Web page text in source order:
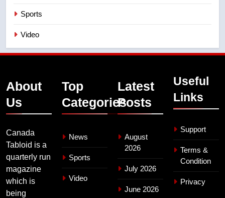
Sports
Video
About
Us
Canada
Tabloid is a
quarterly run
magazine
which is
being
Top
Categories
News
Sports
Video
Latest
Posts
August
2026
July 2026
June 2026
Useful
Links
Support
Terms &
Condition
Privacy